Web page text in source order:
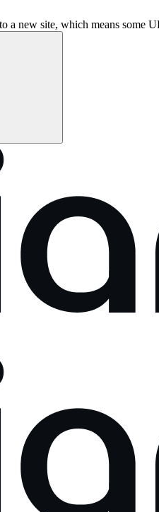
a new site, which means some